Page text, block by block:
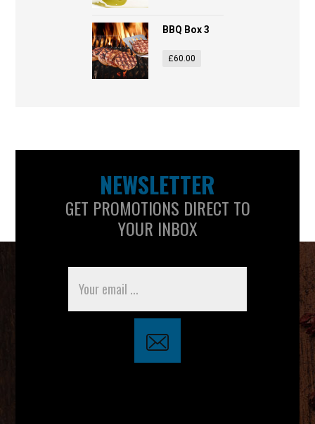
BBQ Box 3
£60.00
NEWSLETTER
GET PROMOTIONS DIRECT TO
YOUR INBOX